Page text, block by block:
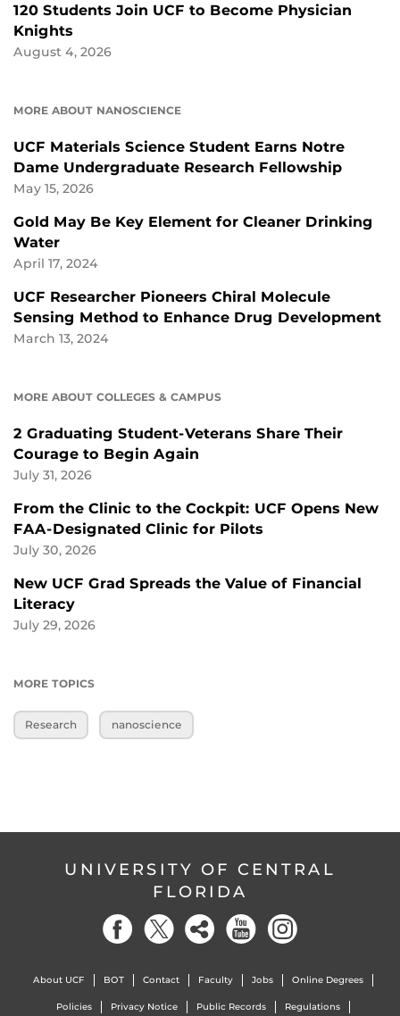
120 Students Join UCF to Become Physician
Knights
August 4, 2026
MORE ABOUT NANOSCIENCE
UCF Materials Science Student Earns Notre
Dame Undergraduate Research Fellowship
May 15, 2026
Gold May Be Key Element for Cleaner Drinking
Water
April 17, 2024
UCF Researcher Pioneers Chiral Molecule
Sensing Method to Enhance Drug Development
March 13, 2024
MORE ABOUT COLLEGES & CAMPUS
2 Graduating Student-Veterans Share Their
Courage to Begin Again
July 31, 2026
From the Clinic to the Cockpit: UCF Opens New
FAA-Designated Clinic for Pilots
July 30, 2026
New UCF Grad Spreads the Value of Financial
Literacy
July 29, 2026
MORE TOPICS
Research nanoscience
UNIVERSITY OF CENTRAL
FLORIDA
About UCF BOT Contact Faculty Jobs Online Degrees
Policies Privacy Notice Public Records Regulations